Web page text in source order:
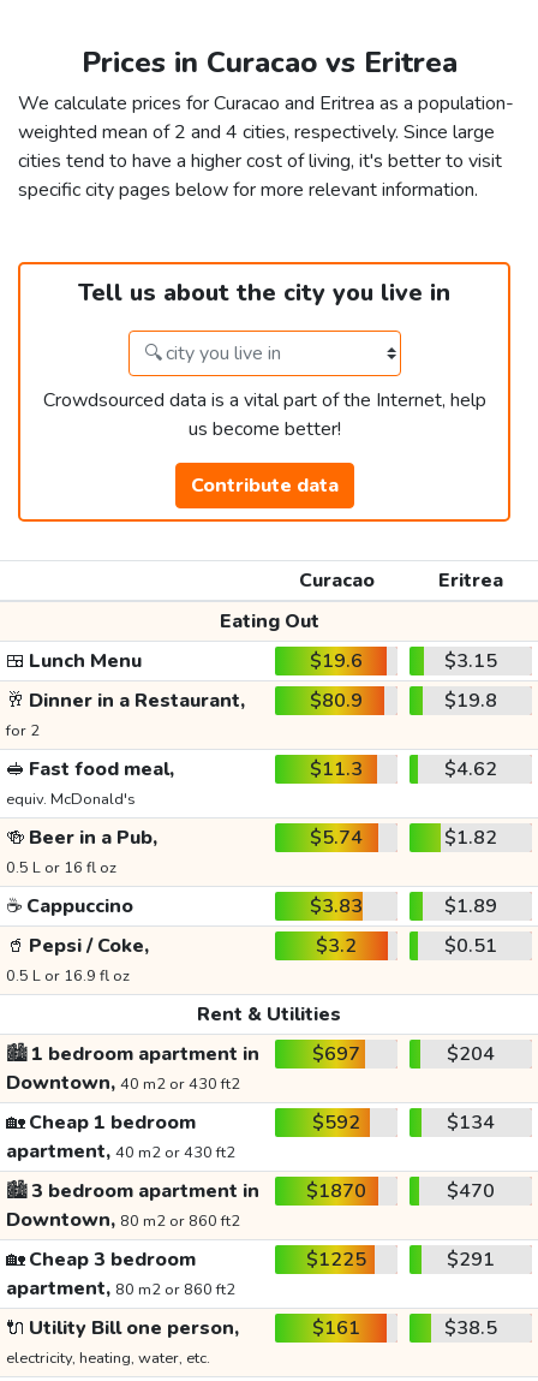
Prices in Curacao vs Eritrea
We calculate prices for Curacao and Eritrea as a population-
weighted mean of 2 and 4 cities, respectively. Since large
cities tend to have a higher cost of living, it's better to visit
specific city pages below for more relevant information.
Tell us about the city you live in
Crowdsourced data is a vital part of the Internet, help
us become better!
Contribute data
Curacao
Eritrea
Eating Out
🍱 Lunch Menu $19.6
$3.15
🥂 Dinner in a Restaurant,
for 2
$80.9 $19.8
🥪 Fast food meal,
equiv. McDonald's
$11.3 $4.62
🍻 Beer in a Pub,
0.5 L or 16 fl oz
$5.74 $1.82
☕ Cappuccino $3.83
$1.89
🥤 Pepsi / Coke,
0.5 L or 16.9 fl oz
$3.2 $0.51
Rent & Utilities
🏙️1 bedroom apartment in
Downtown, 40 m2 or 430 ft2
$697 $204
🏡Cheap 1 bedroom
apartment, 40 m2 or 430 ft2
$592 $134
🏙️3 bedroom apartment in
Downtown, 80 m2 or 860 ft2
$1870 $470
🏡Cheap 3 bedroom
apartment, 80 m2 or 860 ft2
$1225 $291
🔌 Utility Bill one person,
electricity, heating, water, etc.
$161 $38.5